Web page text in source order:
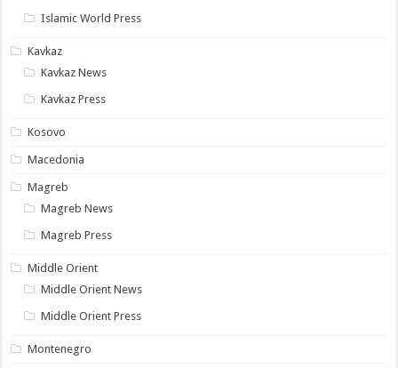
Islamic World Press
Kavkaz
Kavkaz News
Kavkaz Press
Kosovo
Macedonia
Magreb
Magreb News
Magreb Press
Middle Orient
Middle Orient News
Middle Orient Press
Montenegro